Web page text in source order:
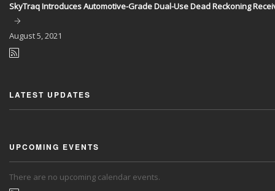
SkyTraq Introduces Automotive-Grade Dual-Use Dead Reckoning
August5, 2021
LATEST UPDATES
UPCOMING EVENTS
There are no upcoming calendar events.